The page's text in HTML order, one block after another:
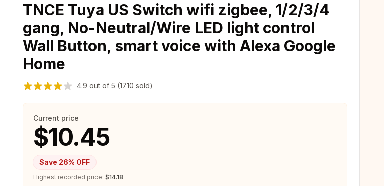
TNCE Tuya US Switch wifi zigbee, 1/2/3/4
gang, No-Neutral/Wire LED light control
Wall Button, smart voice with Alexa Google
Home
4.9 out of 5 (1710 sold)
Current price
$10.45
Save 26% OFF
Highest recorded price: $14.18